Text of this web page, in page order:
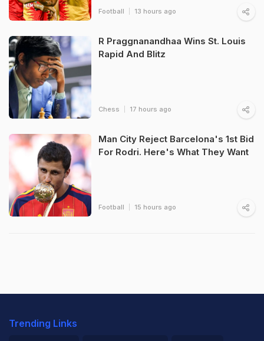
Football 13 hours ago
R Praggnanandhaa Wins St. Louis
Rapid And Blitz
Chess 17 hours ago
Man City Reject Barcelona's 1st Bid
For Rodri. Here's What They Want
Football 15 hours ago
Trending Links